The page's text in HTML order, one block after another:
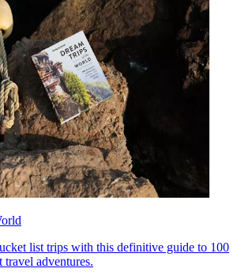
list trips with this definitive guide to 100
travel adventures.